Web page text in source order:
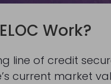
Work?
line of credit
current market